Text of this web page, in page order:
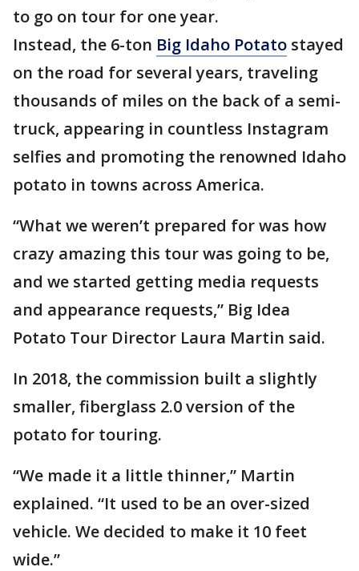
to go on tour for one year.
Instead, the 6-ton Big Idaho Potato stayed
on the road for several years, traveling
thousands of miles on the back of a semi-
truck, appearing in countless Instagram
selfies and promoting the renowned Idaho
potato in towns across America.
“What we weren’t prepared for was how
crazy amazing this tour was going to be,
and we started getting media requests
and appearance requests,” Big Idea
Potato Tour Director Laura Martin said.
In 2018, the commission built a slightly
smaller, fiberglass 2.0 version of the
potato for touring.
“We made it a little thinner,” Martin
explained. “It used to be an over-sized
vehicle. We decided to make it 10 feet
wide.”